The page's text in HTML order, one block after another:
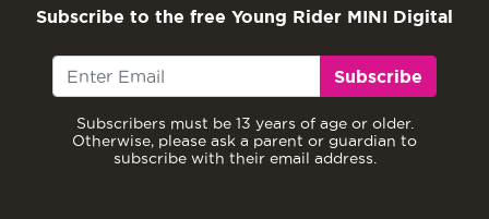
Subscribe to the free Young Rider MINI Digital
Subscribe
Subscribers must be 13 years of age or older.
Otherwise, please ask a parent or guardian to
subscribe with their email address.